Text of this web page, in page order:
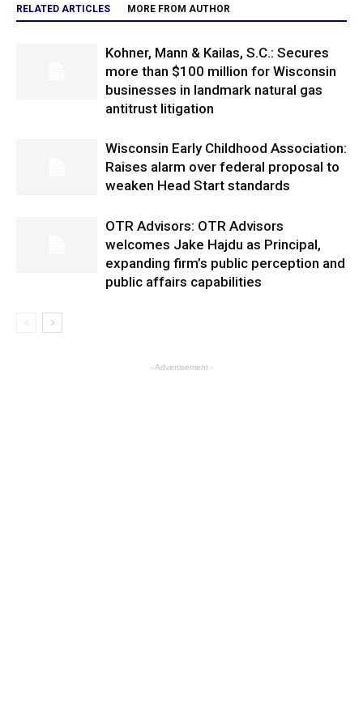
RELATED ARTICLES MORE FROM AUTHOR
Kohner, Mann & Kailas, S.C.: Secures
more than $100 million for Wisconsin
businesses in landmark natural gas
antitrust litigation
Wisconsin Early Childhood Association:
Raises alarm over federal proposal to
weaken Head Start standards
OTR Advisors: OTR Advisors
welcomes Jake Hajdu as Principal,
expanding firm’s public perception and
public affairs capabilities
- Advertisement -